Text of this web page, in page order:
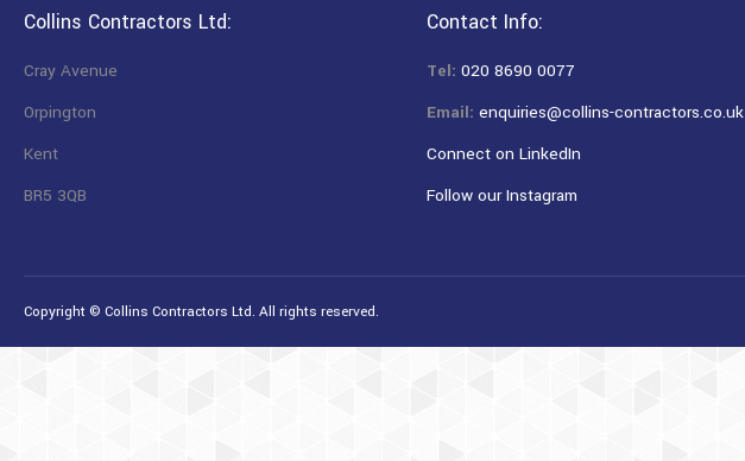
Collins Contractors Ltd:
Cray Avenue
Orpington
Kent
BR5 3QB
Contact Info:
Tel: 020 8690 0077
Email: enquiries@collins-contractors.co.uk
Connect on LinkedIn
Follow our Instagram
Copyright © Collins Contractors Ltd. All rights reserved.